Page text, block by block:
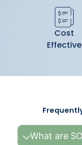
Cost
Effective
What are